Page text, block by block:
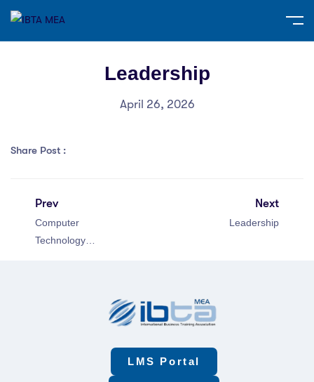
Leadership
April 26, 2026
Share Post :
Prev
Computer
Technology
Next
Leadership
LMS Portal